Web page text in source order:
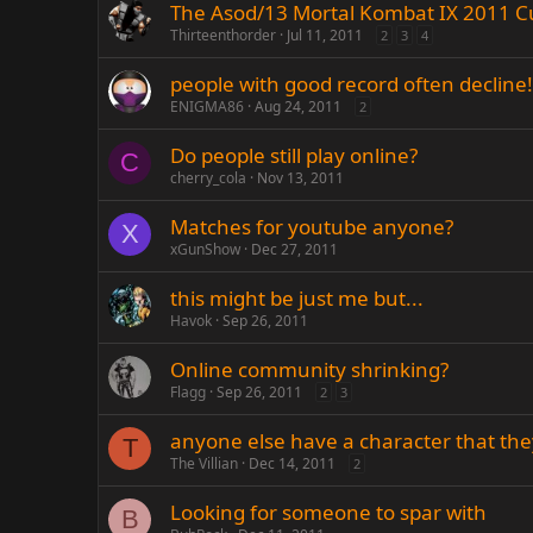
The Asod/13 Mortal Kombat IX 2011
Thirteenthorder Jul 11, 2011 2 3 4
people with good record often
ENIGMA86 Aug 24, 2011 2
C Do people still play online?
cherry_cola Nov 13, 2011
X Matches for youtube anyone?
xGunShow Dec 27, 2011
this might be just me but...
Havok Sep 26, 2011
Online community shrinking?
Flagg Sep 26, 2011 2 3
T anyone else have a character that
The Villian Dec 14, 2011 2
B Looking for someone to spar with